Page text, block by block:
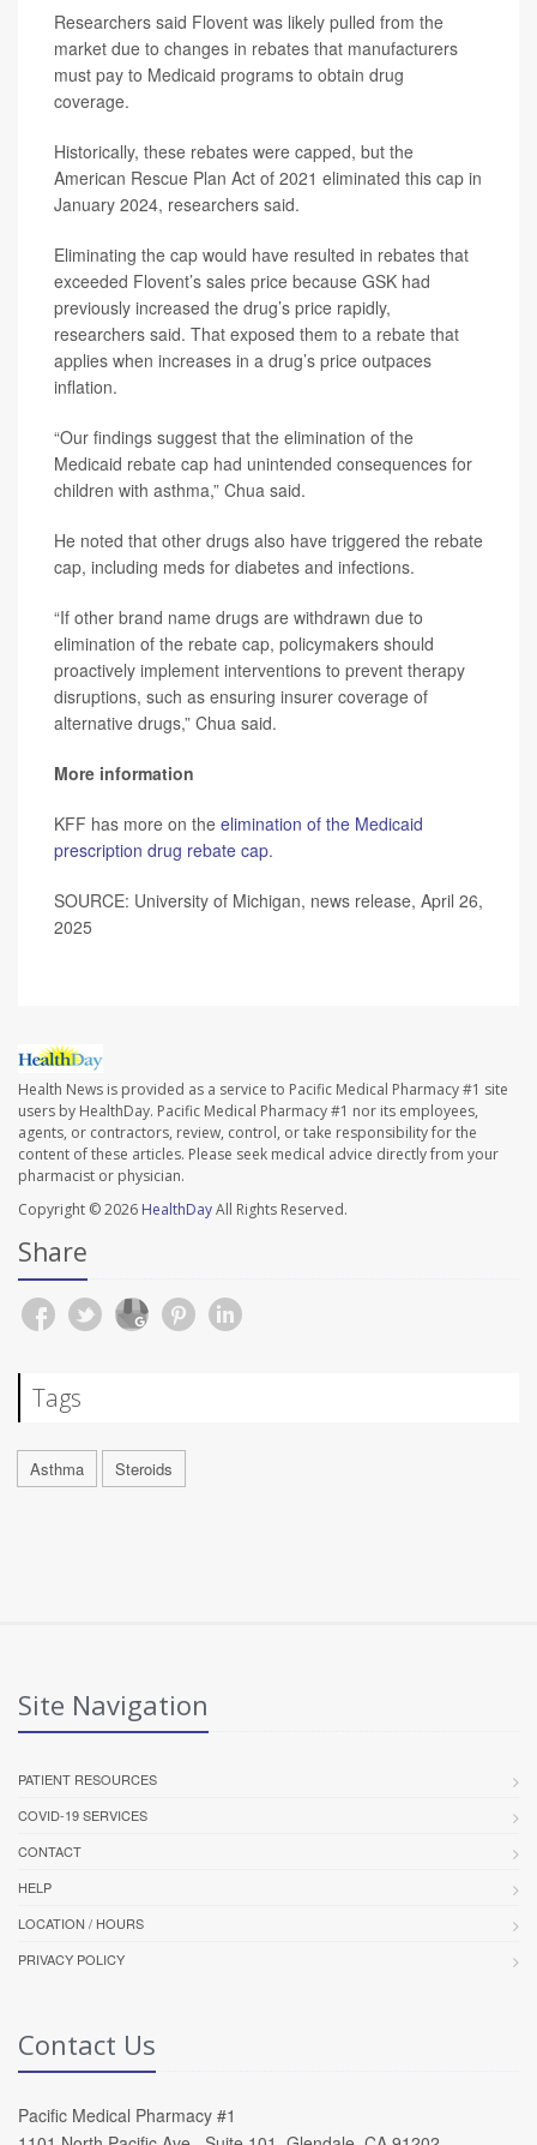
Researchers said Flovent was likely pulled from the
market due to changes in rebates that manufacturers
must pay to Medicaid programs to obtain drug
coverage.
Historically, these rebates were capped, but the
American Rescue Plan Act of 2021 eliminated this cap in
January 2024, researchers said.
Eliminating the cap would have resulted in rebates that
exceeded Flovent’s sales price because GSK had
previously increased the drug’s price rapidly,
researchers said. That exposed them to a rebate that
applies when increases in a drug’s price outpaces
inflation.
“Our findings suggest that the elimination of the
Medicaid rebate cap had unintended consequences for
children with asthma,” Chua said.
He noted that other drugs also have triggered the rebate
cap, including meds for diabetes and infections.
“If other brand name drugs are withdrawn due to
elimination of the rebate cap, policymakers should
proactively implement interventions to prevent therapy
disruptions, such as ensuring insurer coverage of
alternative drugs,” Chua said.
More information
KFF has more on the elimination of the Medicaid
prescription drug rebate cap.
SOURCE: University of Michigan, news release, April 26,
2025
Health News is provided as a service to Pacific Medical Pharmacy #1 site
users by HealthDay. Pacific Medical Pharmacy #1 nor its employees,
agents, or contractors, review, control, or take responsibility for the
content of these articles. Please seek medical advice directly from your
pharmacist or physician.
Copyright © 2026 HealthDayAll Rights Reserved.
Share
Tags
Asthma Steroids
Site Navigation
PATIENT RESOURCES
COVID-19 SERVICES
CONTACT
HELP
LOCATION / HOURS
PRIVACY POLICY
Contact Us
Pacific Medical Pharmacy #1